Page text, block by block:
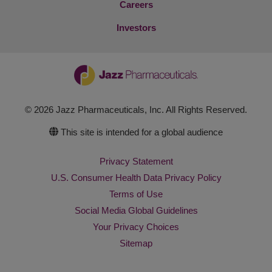
Careers
Investors
© 2026 Jazz Pharmaceuticals, Inc. All Rights Reserved.
This site is intended for a global audience
Privacy Statement
U.S. Consumer Health Data Privacy Policy
Terms of Use
Social Media Global Guidelines
Your Privacy Choices
Sitemap